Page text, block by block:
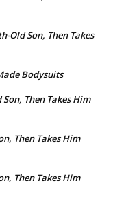
Old Son, Then Takes
Bodysuits
Then Takes Him
Then Takes Him
Then Takes Him